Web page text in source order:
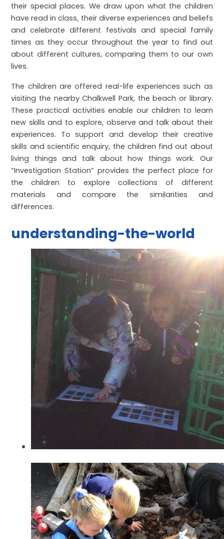
their special places. We draw upon what the children
have read in class, their diverse experiences and beliefs
and celebrate different festivals and special family
times as they occur throughout the year to find out
about different cultures, comparing them to our own
lives.
The children are offered real-life experiences such as
visiting the nearby Chalkwell Park, the beach or library.
These practical activities enable our children to learn
new skills and to explore, observe and talk about their
experiences. To support and develop their creative
skills and scientific enquiry, the children find out about
living things and talk about how things work. Our
“Investigation Station” provides the perfect place for
the children to explore collections of different
materials and compare the similarities and
differences.
understanding-the-world